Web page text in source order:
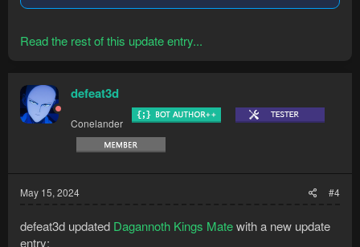
Read the rest of this update entry...
defeat3d
Conelander
May 15, 2024 #4
defeat3d updated Dagannoth Kings Matewith a new update
entry: